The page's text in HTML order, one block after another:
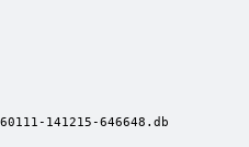
141215-646648.db